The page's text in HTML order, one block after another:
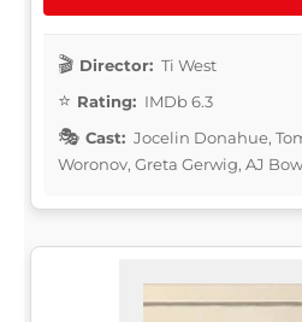
Director: Ti West
Rating: IMDb 6.3
Cast: Jocelin Donahue,
Woronov, Greta Gerwig, AJ